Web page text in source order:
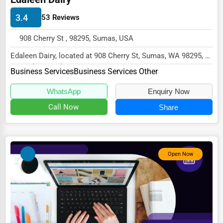
HVAC Services
Appliance Repair
Glass & Mirror Services
Printing Services
Legal Support Services
Tax Services
Immigration Services
Photography
Art & Craft Supplies
Dance & Music Schools
Martial Arts Training
Language Schools
3.4 53 Reviews
908 Cherry St , 98295, Sumas, USA
Edaleen Dairy, located at 908 Cherry St, Sumas, WA 98295,
specializes in the Business Services sect...
Business ServicesBusiness Services Other
WhatsApp Enquiry Now
Call Now Share
Open Now